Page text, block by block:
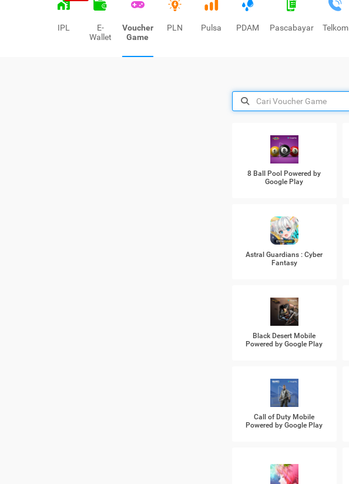
IPL
E-
Wallet
Voucher
Game
PLN Pulsa PDAM Pascabayar Telkom
8 Ball Pool Powered by
Google Play
Astral Guardians : Cyber
Fantasy
Black Desert Mobile
Powered by Google Play
Call of Duty Mobile
Powered by Google Play